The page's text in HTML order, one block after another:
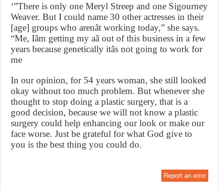
‘”There is only one Meryl Streep and one Sigourney
Weaver. But I could name 30 other actresses in their
[age] groups who arenât working today,” she says.
“Me, Iâm getting my aâ out of this business in a few
years because genetically itâs not going to work for
me
In our opinion, for 54 years woman, she still looked
okay without too much problem. But whenever she
thought to stop doing a plastic surgery, that is a
good decision, because we will not know a plastic
surgery could help enhancing our look or make our
face worse. Just be grateful for what God give to
you is the best thing you could do.
Report an error